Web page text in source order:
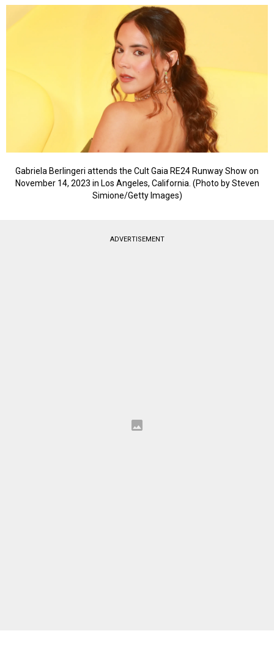
Gabriela Berlingeri attends the Cult Gaia RE24 Runway Show on
November 14, 2023 in Los Angeles, California. (Photo by Steven
Simione/Getty Images)
ADVERTISEMENT